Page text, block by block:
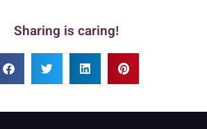
Sharing is caring!